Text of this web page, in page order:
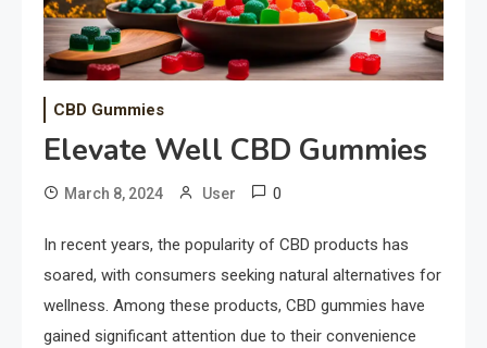
CBD Gummies
Elevate Well CBD Gummies
March 8, 2024 User 0
In recent years, the popularity of CBD products has
soared, with consumers seeking natural alternatives for
wellness. Among these products, CBD gummies have
gained significant attention due to their convenience